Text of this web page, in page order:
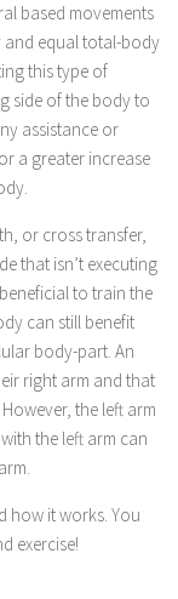
based movements
and equal total-body
this type of
side of the body to
assistance or
a greater increase
or cross transfer,
that isn’t executing
to train the
can still benefit
body-part. An
right arm and that
the left arm
the left arm can
how it works. You
exercise!